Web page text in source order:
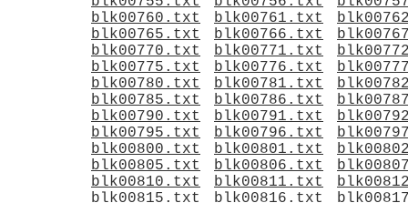
blk00760.txt
blk00761.txt
blk00765.txt
blk00766.txt
blk00770.txt
blk00771.txt
blk00775.txt
blk00776.txt
blk00780.txt
blk00781.txt
blk00785.txt
blk00786.txt
blk00790.txt
blk00791.txt
blk00795.txt
blk00796.txt
blk00800.txt
blk00801.txt
blk00805.txt
blk00806.txt
blk00810.txt
blk00811.txt
blk00815.txt
blk00816.txt